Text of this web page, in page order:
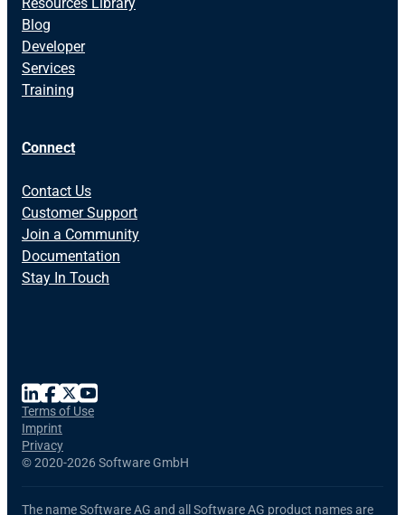
Blog
Developer
Services
Training
Connect
Contact Us
Customer Support
Join a Community
Documentation
Stay In Touch
©2020-2026 Software GmbH
Terms of Use
Imprint
Privacy
The name Software AG and all Software AG product names are